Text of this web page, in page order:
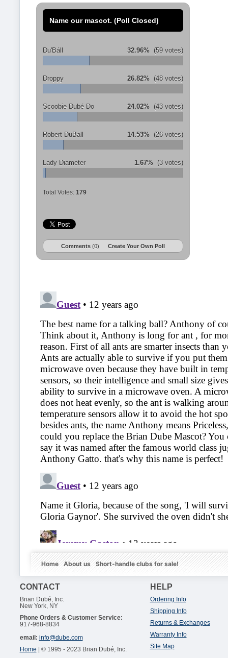
Name our mascot. (Poll Closed)
Du'Báll 32.96%(59 votes)
Droppy 26.82%(48 votes)
Scoobie Dubé Do 24.02%(43 votes)
Robert DuBall 14.53%(26 votes)
Lady Diameter 1.67%(3 votes)
Total Votes: 179
Comments (0) Create Your Own Poll
Home About us Short-handle clubs for sale!
CONTACT
Brian Dubé, Inc.
New York, NY
Phone Orders & Customer Service:
917-968-8834
email: info@dube.com
Home | © 1995 - 2023 Brian Dubé, Inc.
HELP
Ordering Info
Shipping Info
Returns & Exchanges
Warranty Info
Site Map